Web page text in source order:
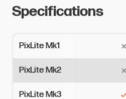
Specifications
PixLite Mk1
PixLite Mk2
PixLite Mk3